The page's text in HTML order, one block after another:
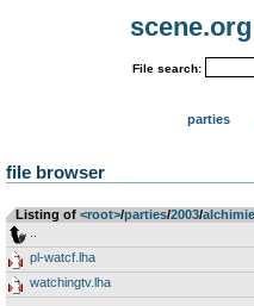
File search:
parties
file browser
Listing of <root>­/­parties­/­2003­/­
pl-watcf.lha
watchingtv.lha